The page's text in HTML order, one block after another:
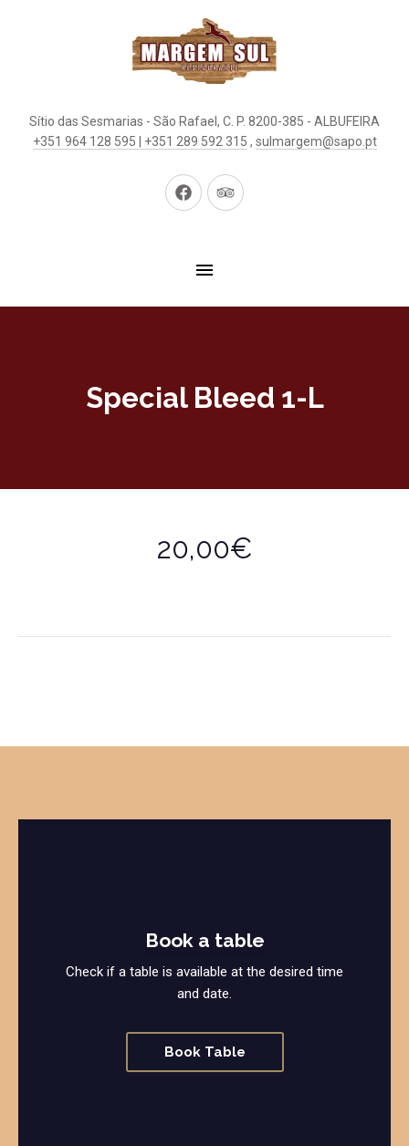
Sítio das Sesmarias - São Rafael, C. P. 8200-385 - ALBUFEIRA
+351 964 128 595 | +351 289 592 315 , sulmargem@sapo.pt
New
New
Special Bleed 1-L
20,00€
Book a table
Check if a table is available at the desired time
and date.
Book Table